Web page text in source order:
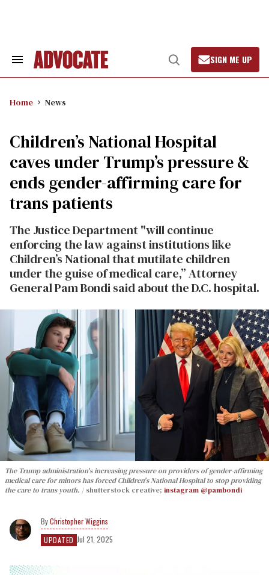
Search
Open
Search
SIGN ME UP
Home News
Children’s National Hospital
caves under Trump’s pressure &
ends gender-affirming care for
trans patients
The Justice Department "will continue
enforcing the law against institutions like
Children’s National that mutilate children
under the guise of medical care,” Attorney
General Pam Bondi said about the D.C. hospital.
The Trump administration's increasing pressure on providers of gender-affirming
medical care for minors has forced Children's National Hospital to stop providing
the care to trans youth.
shutterstock creative; instagram @pambondi
Christopher Wiggins
UPDATED Jul 21, 2025